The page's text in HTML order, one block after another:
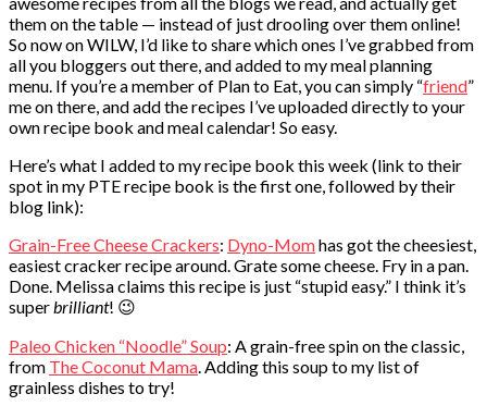
them on the table — instead of just drooling over them online!
So now on WILW, I’d like to share which ones I’ve grabbed from
all you bloggers out there, and added to my meal planning
menu. If you’re a member of Plan to Eat, you can simply “friend”
me on there, and add the recipes I’ve uploaded directly to your
own recipe book and meal calendar! So easy.
Here’s what I added to my recipe book this week (link to their
spot in my PTE recipe book is the first one, followed by their
blog link):
Grain-Free Cheese Crackers: Dyno-Momhas got the cheesiest,
easiest cracker recipe around. Grate some cheese. Fry in a pan.
Done. Melissa claims this recipe is just “stupid easy.” I think it’s
superbrilliant! 😉
Paleo Chicken “Noodle” Soup: A grain-free spin on the classic,
from The Coconut Mama. Adding this soup to my list of
grainless dishes to try!